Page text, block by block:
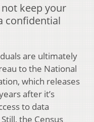
keep your
confidential
are ultimately
to the National
which releases
after it’s
to data
the Census